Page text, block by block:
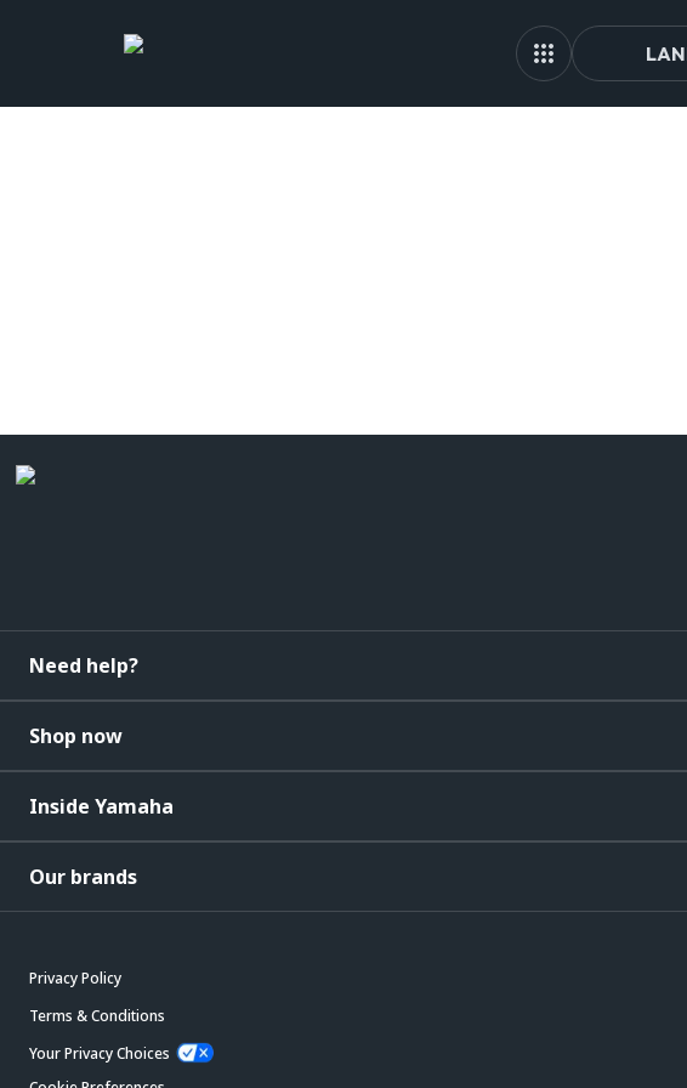
Need help?
Shop now
Inside Yamaha
Our brands
Privacy Policy
Terms & Conditions
Your Privacy Choices